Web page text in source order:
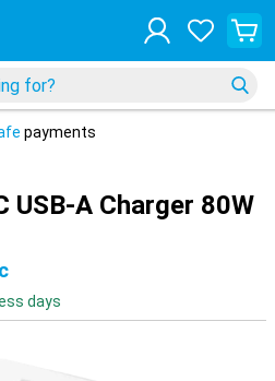
payments
USB-A Charger 80W
days